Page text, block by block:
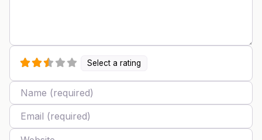
Select a rating
Name
Email
Website